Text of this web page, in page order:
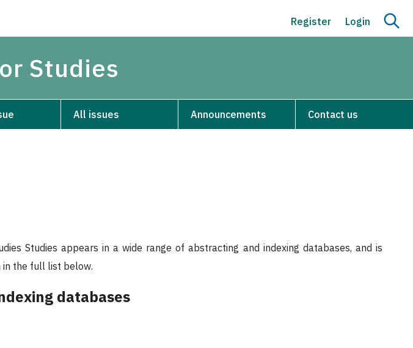
Register Login
Studies
All issues Announcements Contact us
Studies appears in a wide range of abstracting and indexing databases, and is
in the full list below.
databases